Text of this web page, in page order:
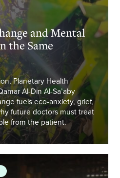
and Mental
the Same
Planetary Health
Al-Din Al-Sa’aby
fuels eco-anxiety, grief,
future doctors must treat
from the patient.
to Children’s